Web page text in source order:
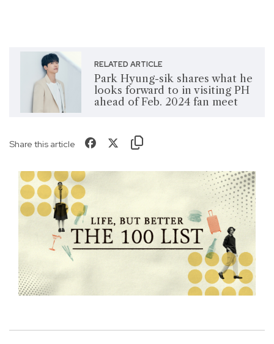
RELATED ARTICLE
Park Hyung-sik shares what he
looks forward to in visiting PH
ahead of Feb. 2024 fan meet
Share this article